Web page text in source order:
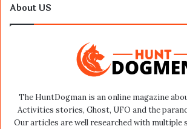
About US
The HuntDogman is an online magazine
Activities stories, Ghost, UFO and the
Our articles are well researched with multiple